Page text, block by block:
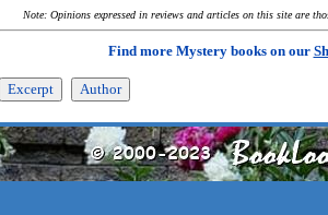
Note: Opinions expressed in reviews and articles on this site are
Find more Mystery books on our